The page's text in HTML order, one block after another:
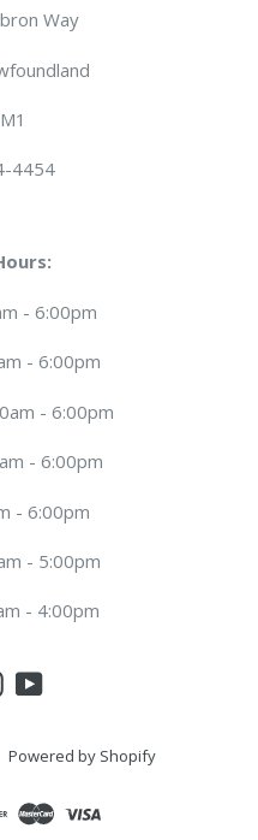
Way
4454
- 6:00pm
- 6:00pm
- 6:00pm
- 6:00pm
- 6:00pm
- 5:00pm
- 4:00pm
Instagram
YouTube
Powered by Shopify